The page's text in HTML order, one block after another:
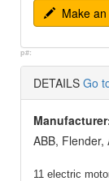
Make
p#:
DETAILS Go
ABB,
11 electric